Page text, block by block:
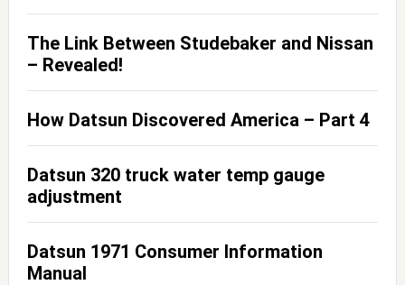
The Link Between Studebaker and Nissan
– Revealed!
How Datsun Discovered America – Part 4
Datsun 320 truck water temp gauge
adjustment
Datsun 1971 Consumer Information
Manual